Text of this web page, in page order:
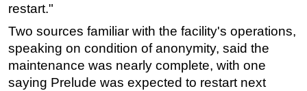
Events
Advertise
OE TV
restart."
Two sources familiar with the facility's operations,
speaking on condition of anonymity, said the
maintenance was nearly complete, with one
saying Prelude was expected to restart next